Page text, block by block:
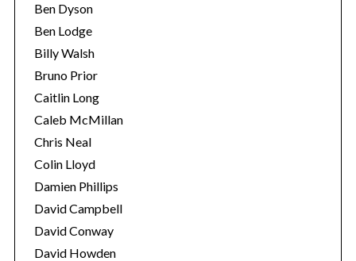
Ben Dyson
Ben Lodge
Billy Walsh
Bruno Prior
Caitlin Long
Caleb McMillan
Chris Neal
Colin Lloyd
Damien Phillips
David Campbell
David Conway
David Howden